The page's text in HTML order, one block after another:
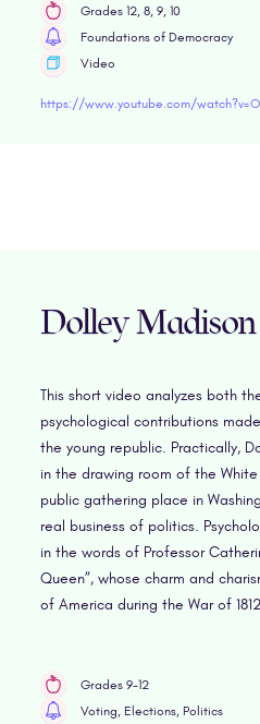
Grades 12, 8, 9, 10
Foundations of Democracy
Video
https://www.youtube.com/
Dolley
This short video analyzes both
psychological contributions
the young republic. Practically,
in the drawing room of the
public gathering place in
real business of politics.
in the words of Professor
Queen”, whose charm and
of America during the War of
Grades 9-12
Voting, Elections, Politics